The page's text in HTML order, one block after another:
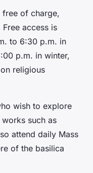
free of charge,
access is
to 6:30 p.m. in
p.m. in winter,
religious
wish to explore
such as
attend daily Mass
of the basilica